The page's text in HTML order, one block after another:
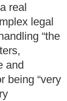
real
legal
“the
and
being “very